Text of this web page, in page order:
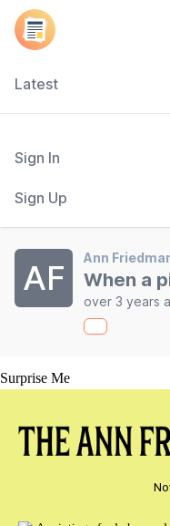
Latest
Sign In
Sign Up
AF
Ann
When a
over 3 years